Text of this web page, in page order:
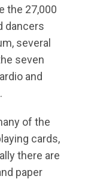
the 27,000
dancers
several
seven
and
of the
cards,
there are
paper